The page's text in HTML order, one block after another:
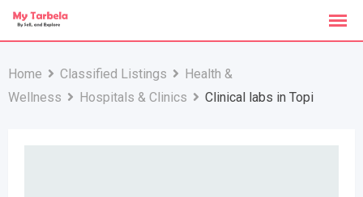
Skip
Home
Classified Listings
Health &
Wellness
Hospitals & Clinics Clinical labs in Topi